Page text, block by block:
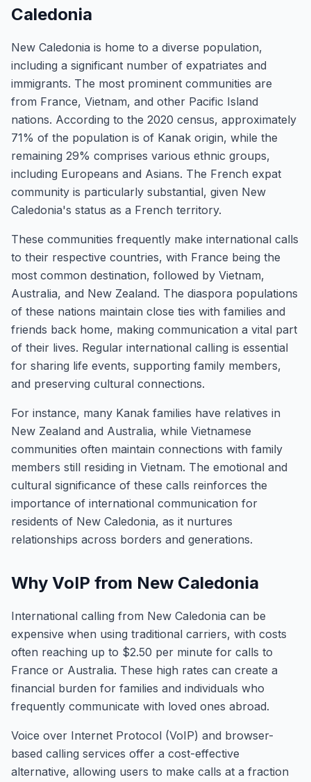
Caledonia
New Caledonia is home to a diverse population,
including a significant number of expatriates and
immigrants. The most prominent communities are
from France, Vietnam, and other Pacific Island
nations. According to the 2020 census, approximately
71% of the population is of Kanak origin, while the
remaining 29% comprises various ethnic groups,
including Europeans and Asians. The French expat
community is particularly substantial, given New
Caledonia's status as a French territory.
These communities frequently make international calls
to their respective countries, with France being the
most common destination, followed by Vietnam,
Australia, and New Zealand. The diaspora populations
of these nations maintain close ties with families and
friends back home, making communication a vital part
of their lives. Regular international calling is essential
for sharing life events, supporting family members,
and preserving cultural connections.
For instance, many Kanak families have relatives in
New Zealand and Australia, while Vietnamese
communities often maintain connections with family
members still residing in Vietnam. The emotional and
cultural significance of these calls reinforces the
importance of international communication for
residents of New Caledonia, as it nurtures
relationships across borders and generations.
Why VoIP from New Caledonia
International calling from New Caledonia can be
expensive when using traditional carriers, with costs
often reaching up to $2.50 per minute for calls to
France or Australia. These high rates can create a
financial burden for families and individuals who
frequently communicate with loved ones abroad.
Voice over Internet Protocol (VoIP) and browser-
based calling services offer a cost-effective
alternative, allowing users to make calls at a fraction